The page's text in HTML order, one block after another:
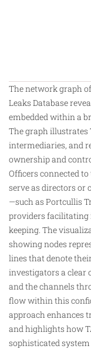
The network graph
Leaks Database
embedded within a
The graph illustrates
intermediaries, and
ownership and
Officers connected
serve as directors or
—such as Portcullis
providers facilitating
keeping. The
showing nodes
lines that denote
investigators a clear
and the channels
flow within this
approach enhances
and highlights how
sophisticated